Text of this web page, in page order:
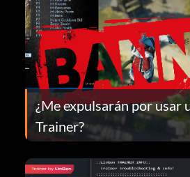
¿Me expulsarán por usar
Trainer?